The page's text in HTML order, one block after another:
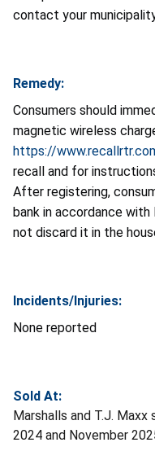
contact your
Remedy:
Consumers should
magnetic wireless
https://
recall and for
After registering,
bank in accordance
not discard it in the
Incidents/Injuries:
None reported
Sold At:
Marshalls and T.J.
2024 and November